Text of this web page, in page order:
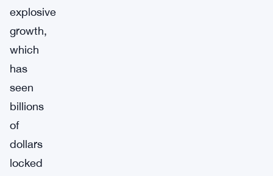
explosive
growth,
which
has
seen
billions
of
dollars
locked